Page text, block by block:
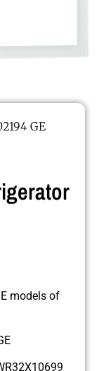
GE
models of